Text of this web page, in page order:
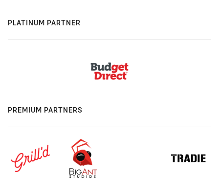
PLATINUM PARTNER
PREMIUM PARTNERS